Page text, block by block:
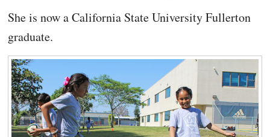
She is now a California State University Fullerton
graduate.